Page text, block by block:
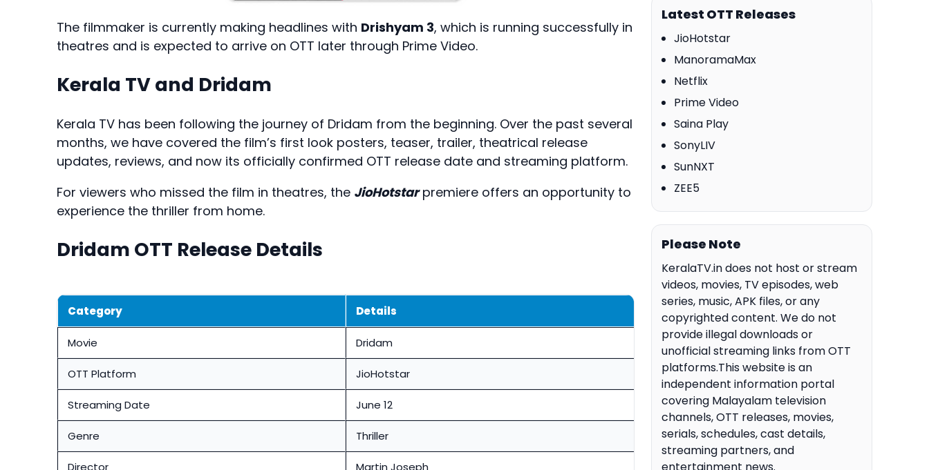
The filmmaker is currently making headlines with Drishyam 3, which is running successfully in
theatres and is expected to arrive on OTT later through Prime Video.
Kerala TV and Dridam
Kerala TV has been following the journey of Dridam from the beginning. Over the past several
months, we have covered the film’s first look posters, teaser, trailer, theatrical release
updates, reviews, and now its officially confirmed OTT release date and streaming platform.
For viewers who missed the film in theatres, the JioHotstarpremiere offers an opportunity to
experience the thriller from home.
Dridam OTT Release Details
Category Details
Movie Dridam
OTT Platform JioHotstar
Streaming Date June 12
Genre Thriller
Latest OTT Releases
JioHotstar
ManoramaMax
Netflix
Prime Video
Saina Play
SonyLIV
SunNXT
ZEE5
Please Note
KeralaTV.in does not host or stream
videos, movies, TV episodes, web
series, music, APK files, or any
copyrighted content. We do not
provide illegal downloads or
unofficial streaming links from OTT
platforms.This website is an
independent information portal
covering Malayalam television
channels, OTT releases, movies,
serials, schedules, cast details,
streaming partners, and